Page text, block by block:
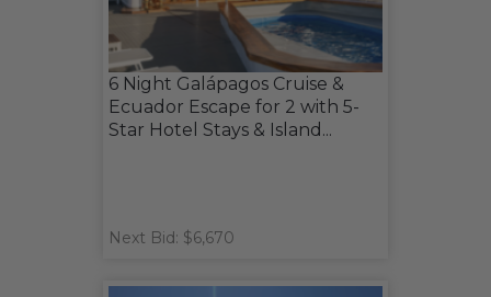
6 Night Galápagos Cruise &
Ecuador Escape for 2 with 5-
Star Hotel Stays & Island...
Next Bid: $6,670